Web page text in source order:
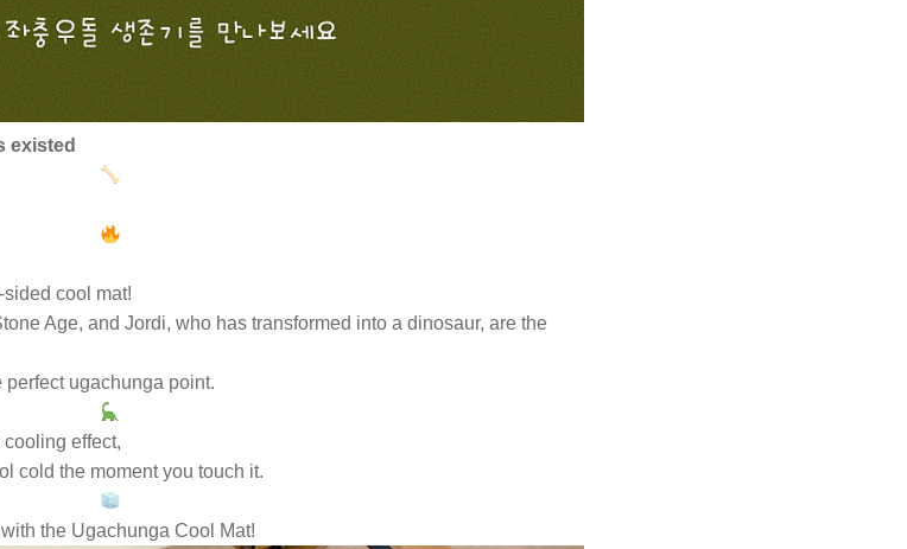
existed
cool mat!
Age, and Jordi, who has transformed into a dinosaur, are the
ugachunga point.
effect,
cold the moment you touch it.
the Ugachunga Cool Mat!